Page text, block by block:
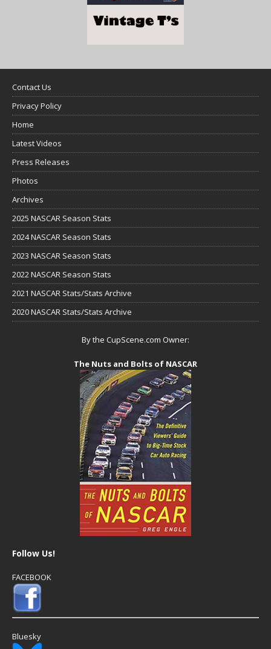
Contact Us
Privacy Policy
Home
Latest Videos
Press Releases
Photos
Archives
2025 NASCAR Season Stats
2024 NASCAR Season Stats
2023 NASCAR Season Stats
2022 NASCAR Season Stats
2021 NASCAR Stats/Stats Archive
2020 NASCAR Stats/Stats Archive
By the CupScene.com Owner:
The Nuts and Bolts of NASCAR
Follow Us!
FACEBOOK
Bluesky